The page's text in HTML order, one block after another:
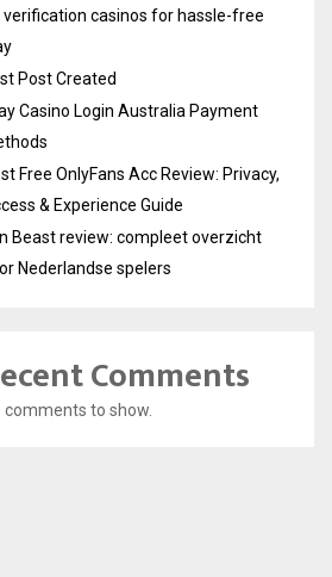
verification casinos for hassle-free
Post Created
Casino Login Australia Payment
Free OnlyFans Acc Review: Privacy,
& Experience Guide
Beast review: compleet overzicht
Nederlandse spelers
Comments
comments to show.